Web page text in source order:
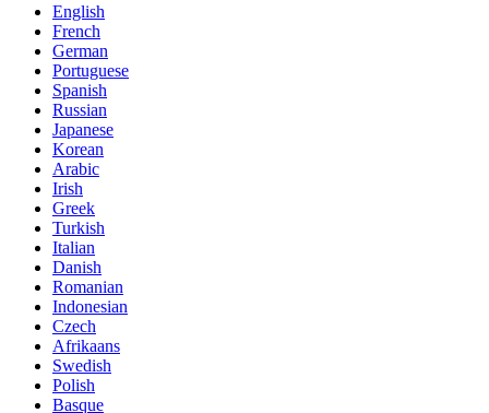
English
French
German
Portuguese
Spanish
Russian
Japanese
Korean
Arabic
Irish
Greek
Turkish
Italian
Danish
Romanian
Indonesian
Czech
Afrikaans
Swedish
Polish
Basque